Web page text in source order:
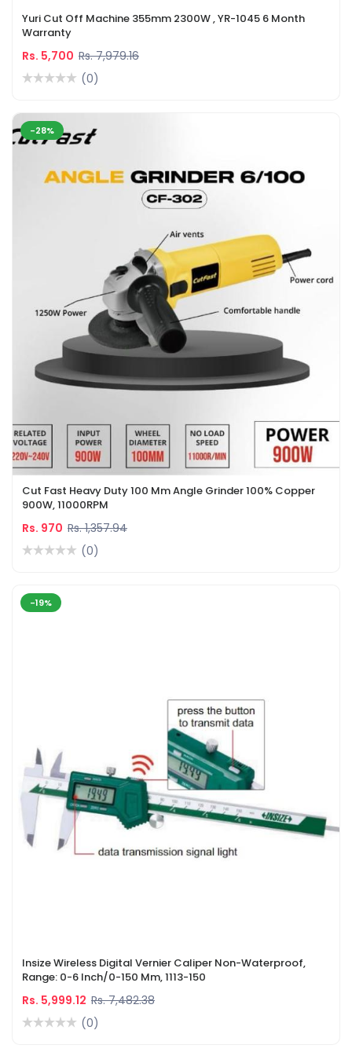
Yuri Cut Off Machine 355mm 2300W , YR-1045 6 Month
Warranty
Rs. 5,700 Rs. 7,979.16
(0)
-28%
Cut Fast Heavy Duty 100 Mm Angle Grinder 100% Copper
900W, 11000RPM
Rs. 970 Rs. 1,357.94
(0)
-19%
Insize Wireless Digital Vernier Caliper Non-Waterproof,
Range: 0-6 Inch/0-150 Mm, 1113-150
Rs. 5,999.12 Rs. 7,482.38
(0)